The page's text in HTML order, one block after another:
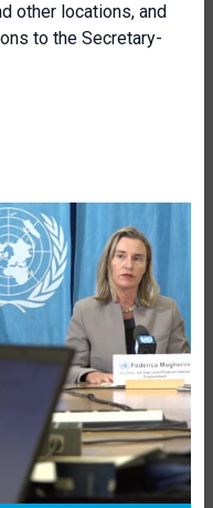
other locations, and
to the Secretary-